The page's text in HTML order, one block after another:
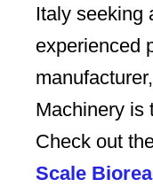
Italy seeking
experienced
Machinery is
Check out
Scale